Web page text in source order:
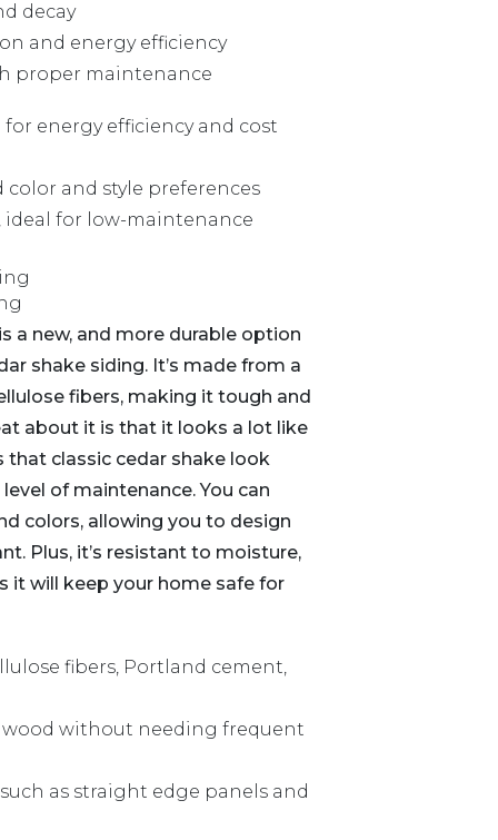
decay
and energy efficiency
proper maintenance
energy efficiency and cost
and style preferences
for low-maintenance
a new, and more durable option
shake siding. It’s made from a
fibers, making it tough and
about it is that it looks a lot like
classic cedar shake look
of maintenance. You can
colors, allowing you to design
Plus, it’s resistant to moisture,
it will keep your home safe for
fibers, Portland cement,
wood without needing frequent
as straight edge panels and